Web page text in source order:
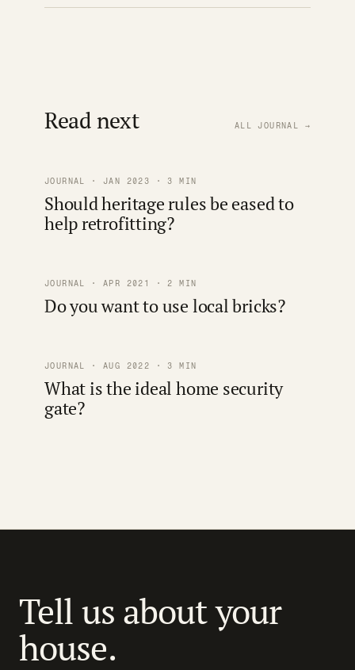
Read next ALL JOURNAL →
JOURNAL · JAN 2023 · 3 MIN
Should heritage rules be eased to
help retrofitting?
JOURNAL · APR 2021 · 2 MIN
Do you want to use local bricks?
JOURNAL · AUG 2022 · 3 MIN
What is the ideal home security
gate?
Tell us about your
house.